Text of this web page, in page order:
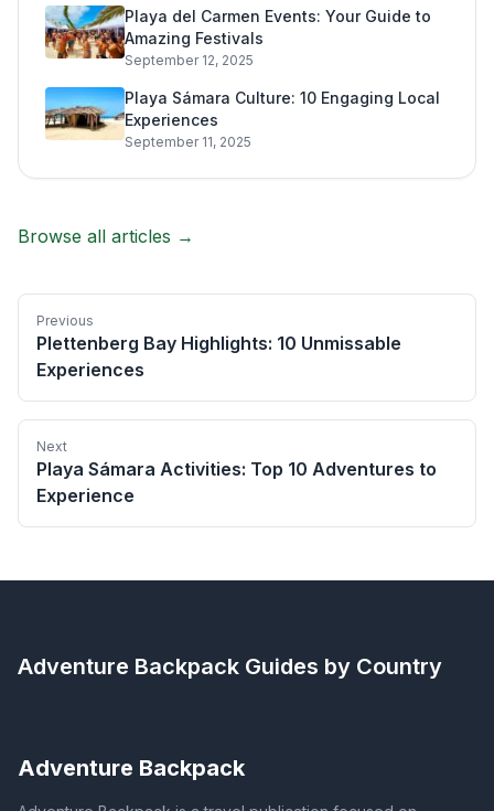
Playa del Carmen Events: Your Guide to
Amazing Festivals
September 12, 2025
Playa Sámara Culture: 10 Engaging Local
Experiences
September 11, 2025
Browse all articles →
Previous
Plettenberg Bay Highlights: 10 Unmissable
Experiences
Next
Playa Sámara Activities: Top 10 Adventures to
Experience
Adventure Backpack Guides by Country
Adventure Backpack